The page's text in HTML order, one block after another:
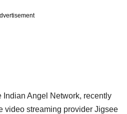
Indian Angel Network, recently
video streaming provider Jigsee